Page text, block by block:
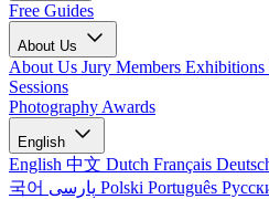
Free Guides
About Us
About Us Jury Members Exhibitions
Sessions
Photography Awards
English
English 中文 Dutch Français
국어
Polski Português